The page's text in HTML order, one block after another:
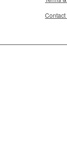
Contact